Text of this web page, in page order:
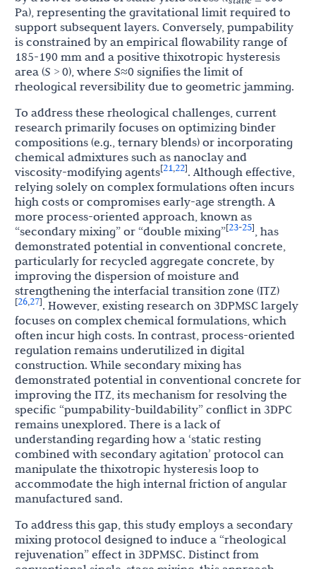
Pa), representing the gravitational limit required to
support subsequent layers. Conversely, pumpability
is constrained by an empirical flowability range of
185-190 mm and a positive thixotropic hysteresis
area (S > 0), where S≈0 signifies the limit of
rheological reversibility due to geometric jamming.
To address these rheological challenges, current
research primarily focuses on optimizing binder
compositions (e.g., ternary blends) or incorporating
chemical admixtures such as nanoclay and
viscosity-modifying agents[21,22]. Although effective,
relying solely on complex formulations often incurs
high costs or compromises early-age strength. A
more process-oriented approach, known as
“secondary mixing” or “double mixing”[23-25], has
demonstrated potential in conventional concrete,
particularly for recycled aggregate concrete, by
improving the dispersion of moisture and
strengthening the interfacial transition zone (ITZ)
[26,27]. However, existing research on 3DPMSC largely
focuses on complex chemical formulations, which
often incur high costs. In contrast, process-oriented
regulation remains underutilized in digital
construction. While secondary mixing has
demonstrated potential in conventional concrete for
improving the ITZ, its mechanism for resolving the
specific “pumpability-buildability” conflict in 3DPC
remains unexplored. There is a lack of
understanding regarding how a ‘static resting
combined with secondary agitation’ protocol can
manipulate the thixotropic hysteresis loop to
accommodate the high internal friction of angular
manufactured sand.
To address this gap, this study employs a secondary
mixing protocol designed to induce a “rheological
rejuvenation” effect in 3DPMSC. Distinct from